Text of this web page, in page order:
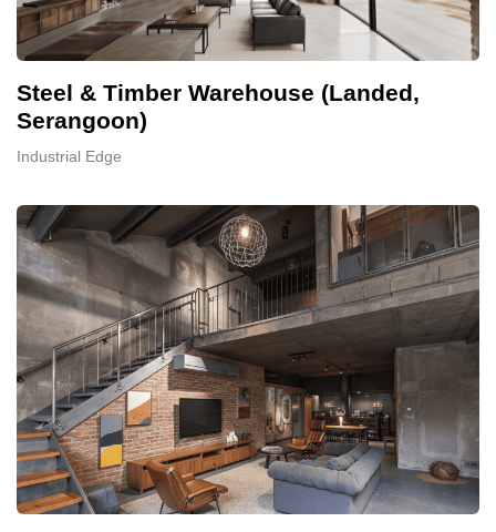
Steel & Timber Warehouse (Landed,
Serangoon)
Industrial Edge